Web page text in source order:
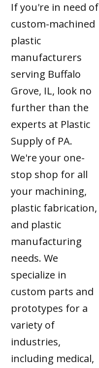
If you're in need of
custom-machined
plastic
manufacturers
serving Buffalo
Grove, IL, look no
further than the
experts at Plastic
Supply of PA.
We're your one-
stop shop for all
your machining,
plastic fabrication,
and plastic
manufacturing
needs. We
specialize in
custom parts and
prototypes for a
variety of
industries,
including medical,